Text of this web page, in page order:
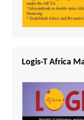
Logis-T Africa